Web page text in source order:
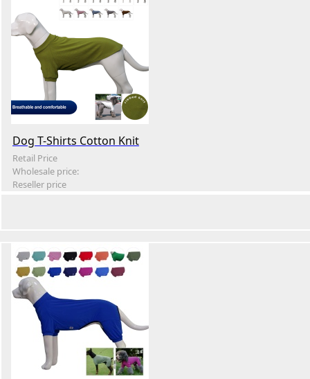
Dog T-Shirts Cotton Knit
Retail Price
Wholesale price:
Reseller price